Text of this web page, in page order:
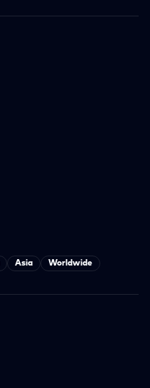
Asia Worldwide